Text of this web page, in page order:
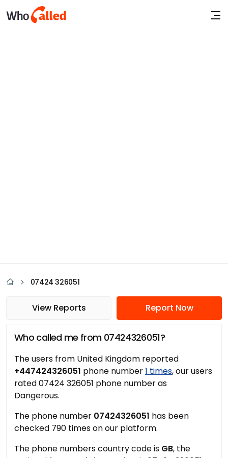
07424 326051
View Reports Report Now
Who called me from 07424326051?
The users from United Kingdom reported
+447424326051 phone number1 times, our users
rated 07424 326051 phone number as
Dangerous.
The phone number 07424326051 has been
checked 790 times on our platform.
The phone numbers country code is GB, the